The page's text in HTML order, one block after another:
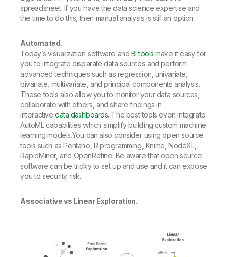
spreadsheet. If you have the data science expertise and
the time to do this, then manual analysis is still an option.
Automated.
Today’s visualization software and BI tools make it easy for
you to integrate disparate data sources and perform
advanced techniques such as regression, univariate,
bivariate, multivariate, and principal components analysis.
These tools also allow you to monitor your data sources,
collaborate with others, and share findings in
interactivedata dashboards. The best tools even integrate
AutoML capabilities which simplify building custom machine
learning models.You can also consider using open source
tools such as Pentaho, R programming, Knime, NodeXL,
RapidMiner, and OpenRefine. Be aware that open source
software can be tricky to set up and use and it can expose
you to security risk.
Associative vs Linear Exploration.